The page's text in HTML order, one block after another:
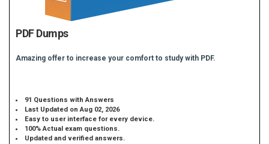
PDF Dumps
Amazing offer to increase your comfort to study with PDF.
91 Questions with Answers
Last Updated on Aug 02, 2026
Easy to user interface for every device.
100% Actual exam questions.
Updated and verified answers.